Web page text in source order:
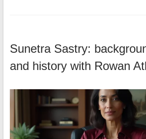
Sunetra Sastry:
and history with Rowan